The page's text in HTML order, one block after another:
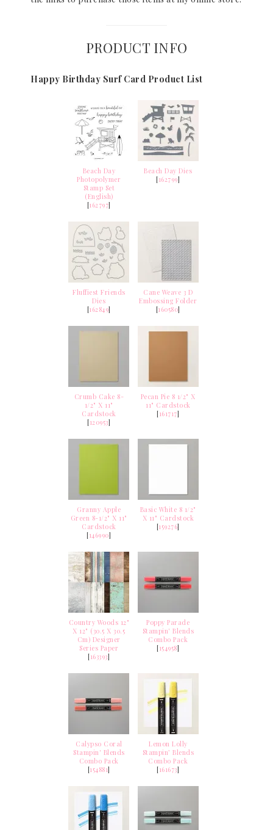
PRODUCT INFO
Happy Birthday Surf Card Product List
Beach Day
Photopolymer
Stamp Set
(English)
[162797]
Beach Day Dies
[162799]
Fluffiest Friends
Dies
[162849]
Cane Weave 3 D
Embossing Folder
[160580]
Crumb Cake 8-
1/2" X 11"
Cardstock
[120953]
Pecan Pie 8 1/2" X
11" Cardstock
[161717]
Granny Apple
Green 8-1/2" X 11"
Cardstock
[146990]
Basic White 8 1/2"
X 11" Cardstock
[159276]
Country Woods 12"
X 12" (30.5 X 30.5
Cm) Designer
Series Paper
[163393]
Poppy Parade
Stampin' Blends
Combo Pack
[154958]
Calypso Coral
Stampin' Blends
Combo Pack
[154881]
Lemon Lolly
Stampin’ Blends
Combo Pack
[161673]